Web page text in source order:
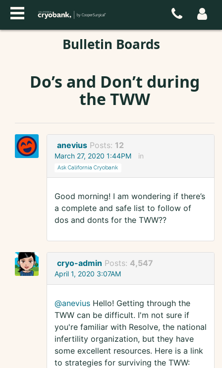
Bulletin Boards
Do’s and Don’t during
the TWW
anevius Posts: 12
March 27, 2020 1:44PM in
Ask California Cryobank
Good morning! I am wondering if there’s
a complete and safe list to follow of
dos and donts for the TWW??
cryo-admin Posts: 4,547
April 1, 2020 3:07AM
@anevius Hello! Getting through the
TWW can be difficult. I'm not sure if
you're familiar with Resolve, the national
infertility organization, but they have
some excellent resources. Here is a link
to strategies for surviving the TWW: